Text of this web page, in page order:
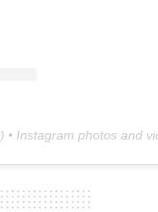
) • Instagram photos and